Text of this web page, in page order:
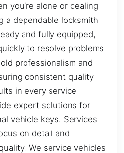
you’re alone or dealing
a dependable locksmith
and fully equipped,
to resolve problems
professionalism and
consistent quality
in every service
expert solutions for
vehicle keys. Services
on detail and
We service vehicles